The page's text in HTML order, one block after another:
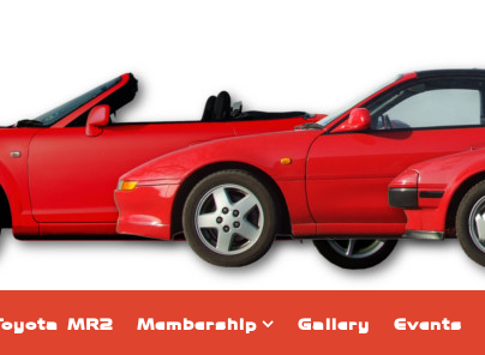
MR2 Membership Gallery Events